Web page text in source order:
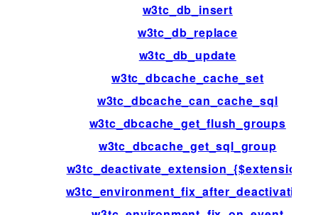
w3tc_db_insert
w3tc_db_replace
w3tc_db_update
w3tc_dbcache_cache_set
w3tc_dbcache_can_cache_sql
w3tc_dbcache_get_flush_groups
w3tc_dbcache_get_sql_group
w3tc_deactivate_extension_{$extension}
w3tc_environment_fix_after_deactivation